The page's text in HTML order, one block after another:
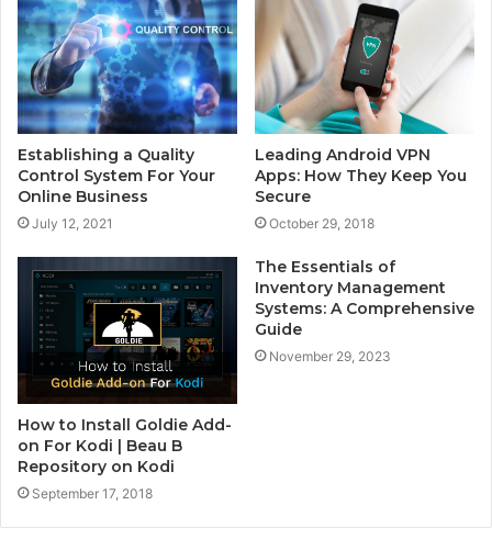
Establishing a Quality
Control System For Your
Online Business
July 12, 2021
Leading Android VPN
Apps: How They Keep You
Secure
October 29, 2018
How to Install Goldie Add-
on For Kodi | Beau B
Repository on Kodi
September 17, 2018
The Essentials of
Inventory Management
Systems: A Comprehensive
Guide
November 29, 2023